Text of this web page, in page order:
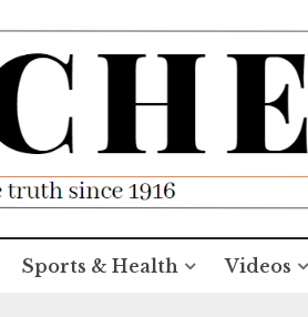
Sports & Health Videos